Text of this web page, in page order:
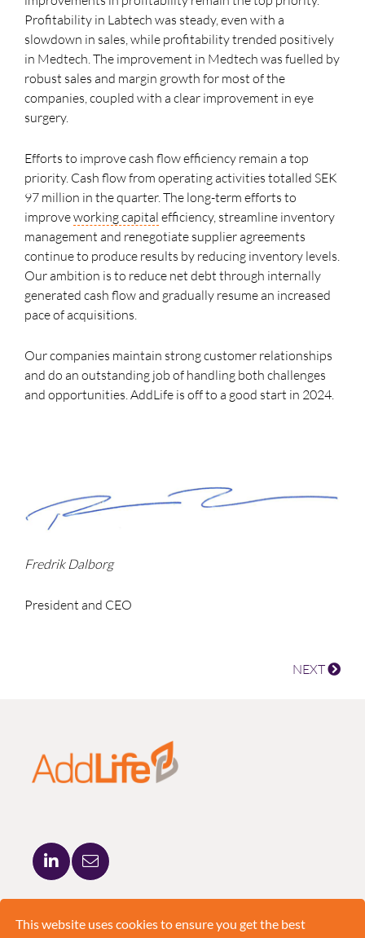
This website uses cookies to ensure you get the best
Profitability in Labtech was steady, even with a
slowdown in sales, while profitability trended positively
in Medtech. The improvement in Medtech was fuelled by
robust sales and margin growth for most of the
companies, coupled with a clear improvement in eye
surgery.
Efforts to improve cash flow efficiency remain a top
priority. Cash flow from operating activities totalled SEK
97 million in the quarter. The long-term efforts to
improveworking capital efficiency, streamline inventory
management and renegotiate supplier agreements
continue to produce results by reducing inventory levels.
Our ambition is to reduce net debt through internally
generated cash flow and gradually resume an increased
pace of acquisitions.
Our companies maintain strong customer relationships
and do an outstanding job of handling both challenges
and opportunities. AddLife is off to a good start in 2024.
Fredrik Dalborg
President and CEO
NEXT
ADDLIFE AB
BRUNKEBERGSTORG 5